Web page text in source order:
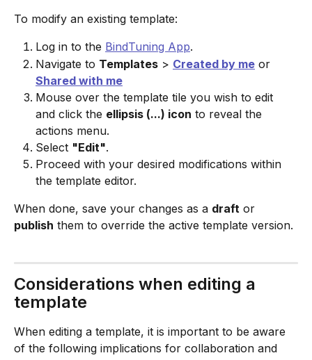
To modify an existing template:
Log in to the BindTuning App.
Navigate to Templates > Created by me or
Shared with me
Mouse over the template tile you wish to edit
and click the ellipsis (...) icon to reveal the
actions menu.
Select "Edit".
Proceed with your desired modifications within
the template editor.
When done, save your changes as a draft or
publish them to override the active template version.
Considerations when editing a
template
When editing a template, it is important to be aware
of the following implications for collaboration and